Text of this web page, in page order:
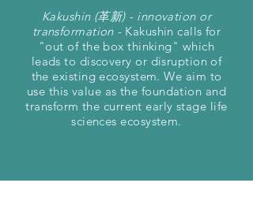
Kakushin (革新) - innovation or
transformation - Kakushin calls for
"out of the box thinking" which
leads to discovery or disruption of
the existing ecosystem. We aim to
use this value as the foundation and
transform the current early stage life
sciences ecosystem.